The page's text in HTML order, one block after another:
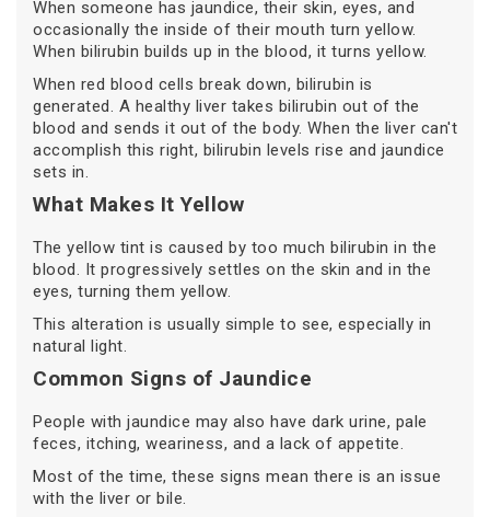
When someone has jaundice, their skin, eyes, and
occasionally the inside of their mouth turn yellow.
When bilirubin builds up in the blood, it turns yellow.
When red blood cells break down, bilirubin is
generated. A healthy liver takes bilirubin out of the
blood and sends it out of the body. When the liver can't
accomplish this right, bilirubin levels rise and jaundice
sets in.
What Makes It Yellow
The yellow tint is caused by too much bilirubin in the
blood. It progressively settles on the skin and in the
eyes, turning them yellow.
This alteration is usually simple to see, especially in
natural light.
Common Signs of Jaundice
People with jaundice may also have dark urine, pale
feces, itching, weariness, and a lack of appetite.
Most of the time, these signs mean there is an issue
with the liver or bile.